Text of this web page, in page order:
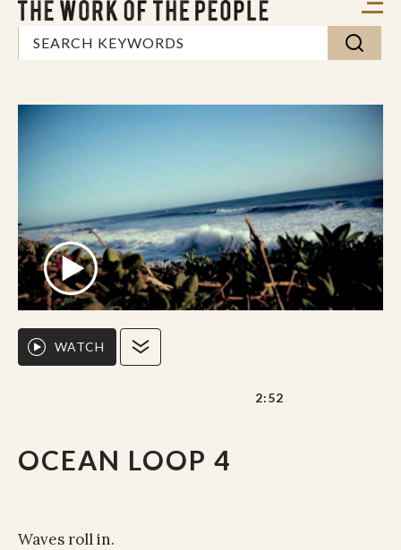
OCEAN LOOP 4
WATCH
2:52
Waves roll in.